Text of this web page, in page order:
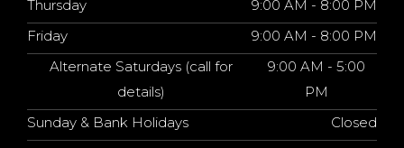
Thursday
9:00 AM - 8:00 PM
Friday
9:00 AM - 8:00 PM
Alternate Saturdays (call for
details)
9:00 AM - 5:00
PM
Sunday & Bank Holidays
Closed